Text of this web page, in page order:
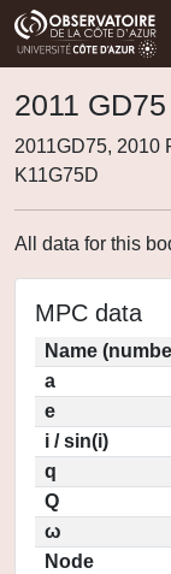
2011 GD75
2011GD75, 2010
K11G75D
All data for this
MPC data
Name
a
e
i / sin(i)
q
Q
ω
Node